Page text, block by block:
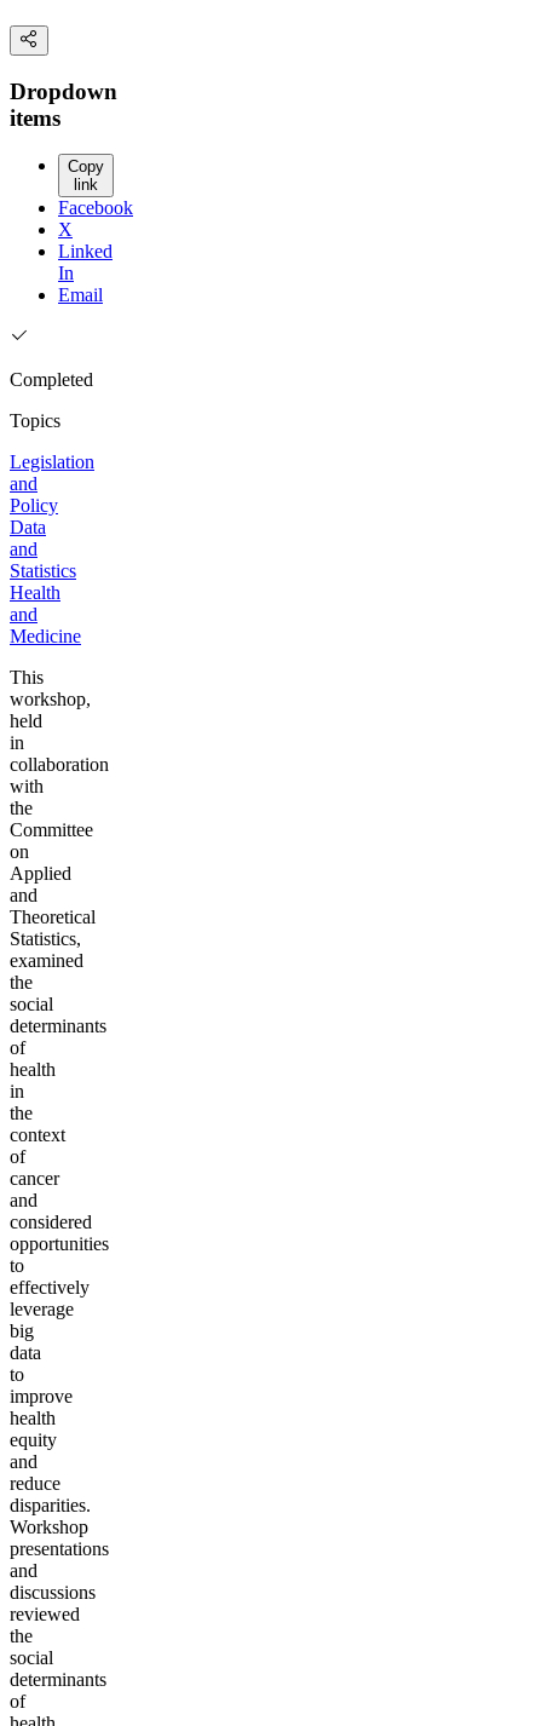
Dropdown
items
Copy
link
Facebook
X
Linked
In
Email
Completed
Topics
Legislation
and
Policy
Data
and
Statistics
Health
and
Medicine
This
workshop,
held
in
collaboration
with
the
Committee
on
Applied
and
Theoretical
Statistics,
examined
the
social
determinants
of
health
in
the
context
of
cancer
and
considered
opportunities
to
effectively
leverage
big
data
to
improve
health
equity
and
reduce
disparities.
Workshop
presentations
and
discussions
reviewed
the
social
determinants
of